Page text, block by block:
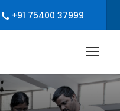
+91 75400 37999